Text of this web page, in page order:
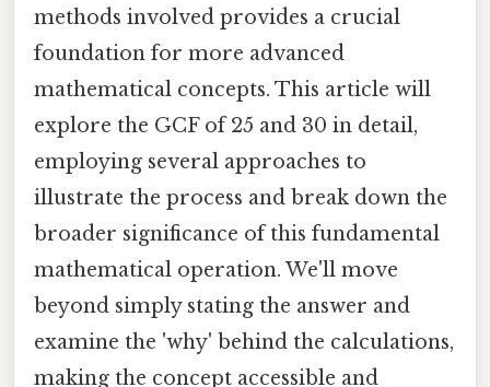
methods involved provides a crucial
foundation for more advanced
mathematical concepts. This article will
explore the GCF of 25 and 30 in detail,
employing several approaches to
illustrate the process and break down the
broader significance of this fundamental
mathematical operation. We'll move
beyond simply stating the answer and
examine the 'why' behind the calculations,
making the concept accessible and